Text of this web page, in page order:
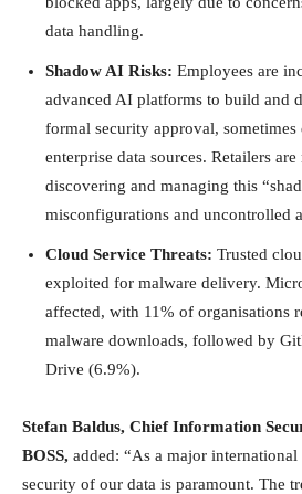
data handling.
Shadow AI Risks: Employees are
advanced AI platforms to build and
formal security approval,
enterprise data sources. Retailers
discovering and managing this
misconfigurations and uncontrolled
Cloud Service Threats: Trusted
exploited for malware delivery.
affected, with 11% of organisations
malware downloads, followed by
Drive (6.9%).
Stefan Baldus, Chief Information
BOSS, added: “As a major
security of our data is paramount. The